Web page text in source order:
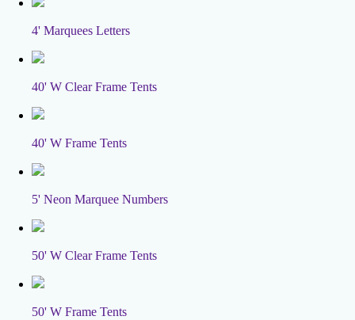
4' Marquees Letters
40' W Clear Frame Tents
40' W Frame Tents
5' Neon Marquee Numbers
50' W Clear Frame Tents
50' W Frame Tents